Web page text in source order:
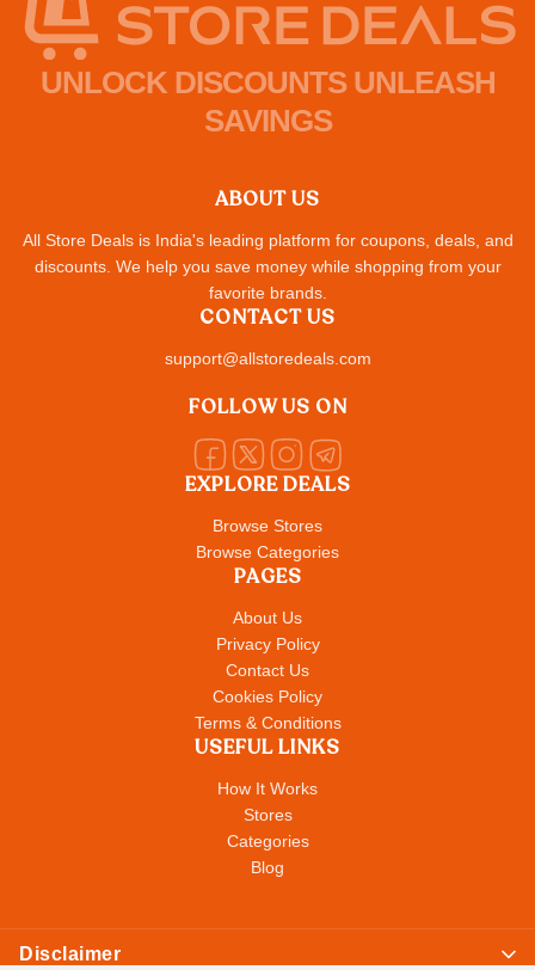
UNLOCK DISCOUNTS UNLEASH
SAVINGS
ABOUT US
All Store Deals is India's leading platform for coupons, deals, and
discounts. We help you save money while shopping from your
favorite brands.
EXPLORE DEALS
Browse Stores
Browse Categories
PAGES
About Us
Privacy Policy
Contact Us
Cookies Policy
Terms & Conditions
USEFUL LINKS
How It Works
Stores
Categories
Blog
CONTACT US
support@allstoredeals.com
FOLLOW US ON
Disclaimer